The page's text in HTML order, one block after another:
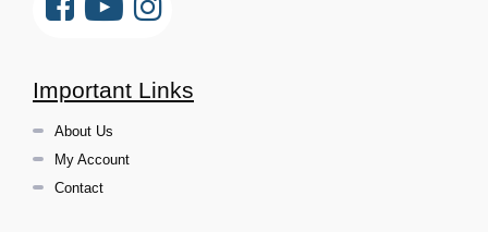
Important Links
About Us
My Account
Contact